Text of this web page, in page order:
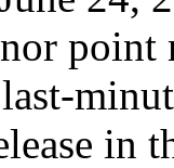
point
in